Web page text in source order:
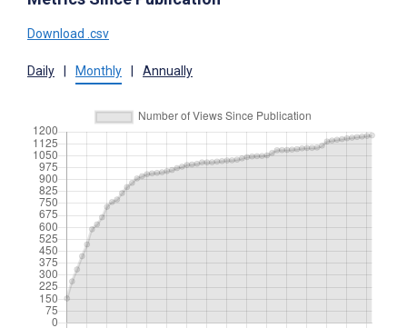
Download .csv
Daily Monthly Annually